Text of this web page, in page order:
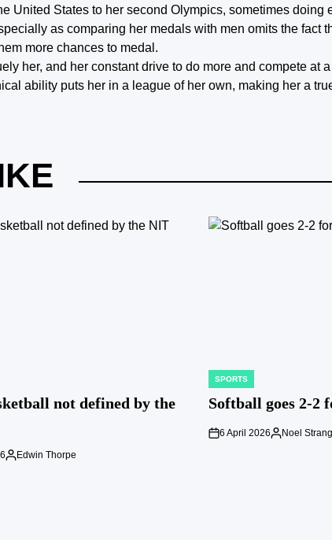
United States to her second Olympics, sometimes doing
as comparing her medals with men omits the fact
more chances to medal.
her, and her constant drive to do more and compete at
ability puts her in a league of her own, making her a
not defined by the
Posted
Edwin Thorpe
POSTED
SPORTS
Softball goes 2-2
on
6 April 2026
Posted
Noel